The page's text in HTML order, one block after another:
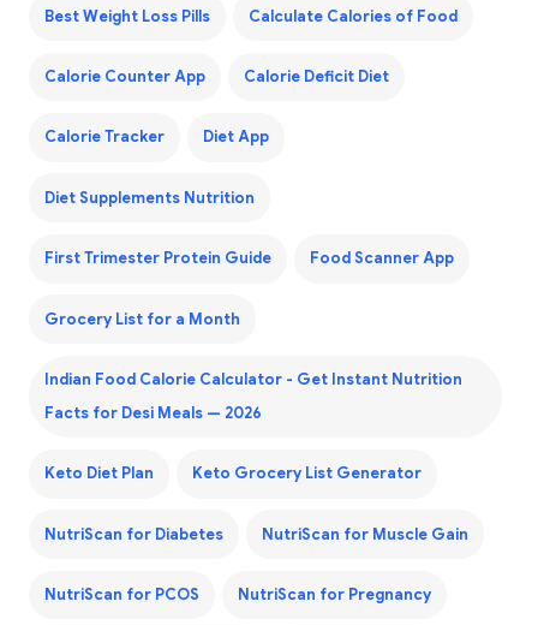
Best Weight Loss Pills Calculate Calories of Food
Calorie Counter App Calorie Deficit Diet
Calorie Tracker Diet App
Diet Supplements Nutrition
First Trimester Protein Guide Food Scanner App
Grocery List for a Month
Indian Food Calorie Calculator - Get Instant Nutrition
Facts for Desi Meals — 2026
Keto Diet Plan Keto Grocery List Generator
NutriScan for Diabetes NutriScan for Muscle Gain
NutriScan for PCOS NutriScan for Pregnancy